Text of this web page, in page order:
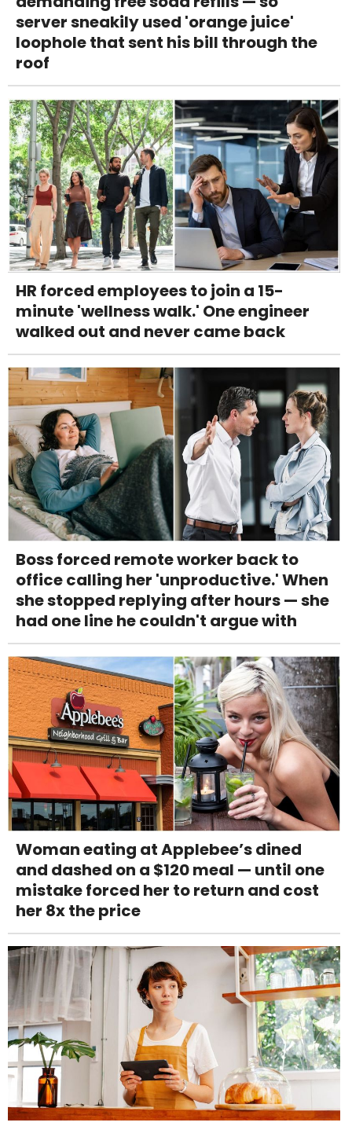
server sneakily used 'orange juice'
loophole that sent his bill through the
roof
HR forced employees to join a 15-
minute 'wellness walk.' One engineer
walked out and never came back
Boss forced remote worker back to
office calling her 'unproductive.' When
she stopped replying after hours — she
had one line he couldn't argue with
Woman eating at Applebee’s dined
and dashed on a $120 meal — until one
mistake forced her to return and cost
her 8x the price